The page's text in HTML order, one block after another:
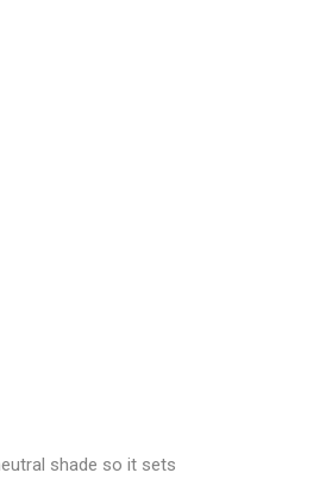
shade so it sets